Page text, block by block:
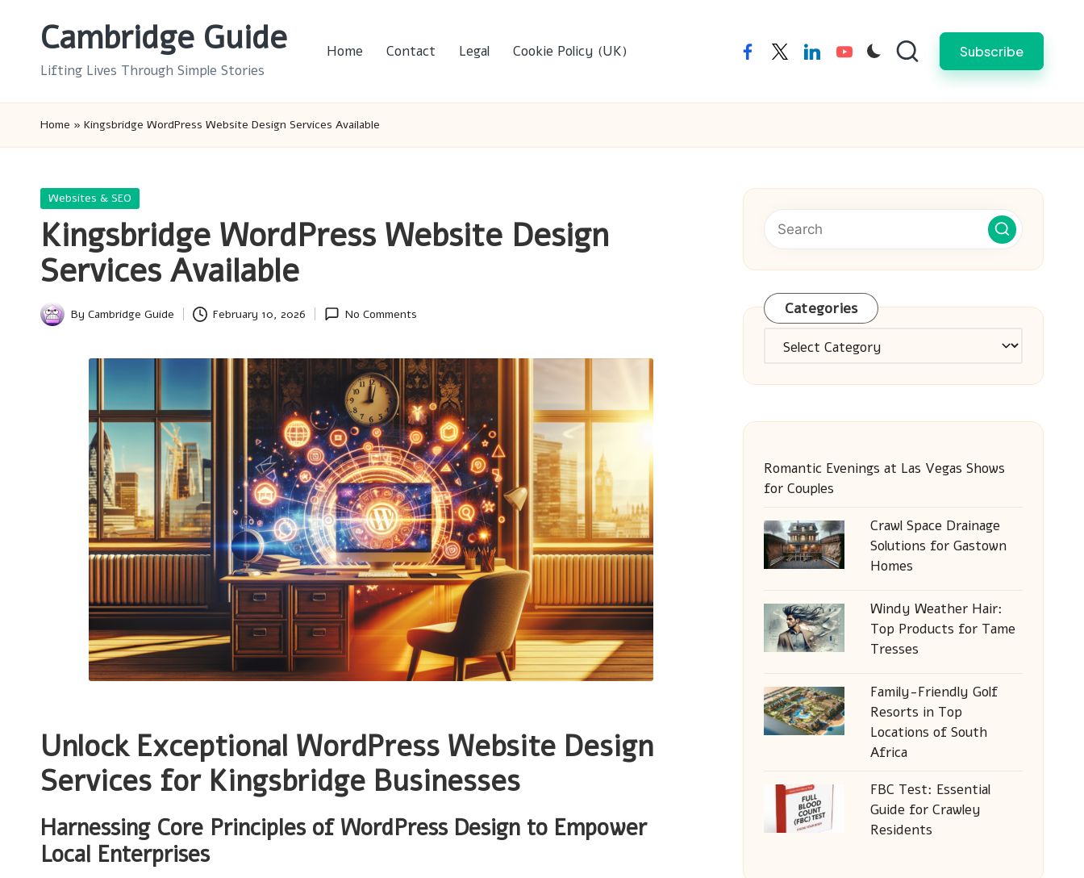
Cambridge Guide
Lifting Lives Through Simple Stories
Home Contact Legal Cookie Policy (UK) facebooktwitterlinkedinyoutube Subscribe
Home » Kingsbridge WordPress Website Design Services Available
Posted
Websites & SEO
Kingsbridge WordPress Website Design
Services Available
Posted
By Cambridge Guide February 10, 2026 No Comments
Unlock Exceptional WordPress Website Design
Services for Kingsbridge Businesses
Harnessing Core Principles of WordPress Design to Empower
Local Enterprises
Categories
Categories
Romantic Evenings at Las Vegas Shows
for Couples
Crawl Space Drainage
Solutions for Gastown
Homes
Windy Weather Hair:
Top Products for Tame
Tresses
Family-Friendly Golf
Resorts in Top
Locations of South
Africa
FBC Test: Essential
Guide for Crawley
Residents